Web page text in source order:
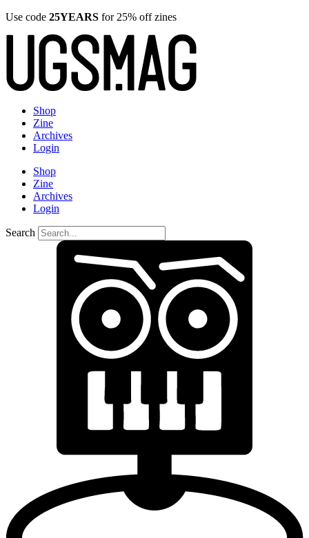
Use code 25YEARS for 25% off zines
Shop
Zine
Archives
Login
Shop
Zine
Archives
Login
Search